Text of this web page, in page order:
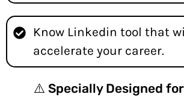
Know Linkedin tool that
accelerate your career.
⚠️ Specially Designed